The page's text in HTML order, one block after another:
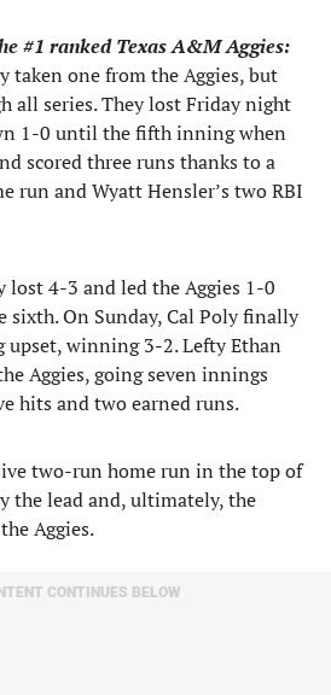
#1 ranked Texas A&M Aggies:
taken one from the Aggies, but
all series. They lost Friday night
1-0 until the fifth inning when
scored three runs thanks to a
run and Wyatt Hensler’s two RBI
lost 4-3 and led the Aggies 1-0
On Sunday, Cal Poly finally
upset, winning 3-2. Lefty Ethan
Aggies, going seven innings
hits and two earned runs.
two-run home run in the top of
the lead and, ultimately, the
Aggies.
CONTINUES BELOW